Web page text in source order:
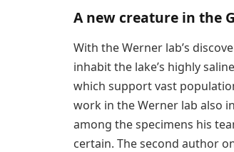
A new creature in the
With the Werner lab’s
inhabit the lake’s highly
which support vast
work in the Werner lab also
among the specimens his
certain. The second author